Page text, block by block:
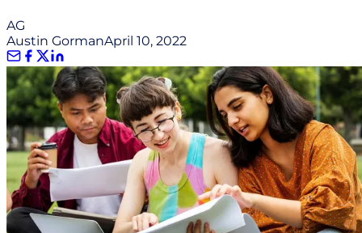
AG
Austin GormanApril 10, 2022